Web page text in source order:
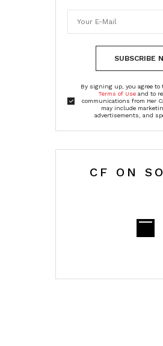
SUBSCRIBE
By signing up, you agree to
Terms of Useand to
communications from Her
may include
advertisements, and
CF ON